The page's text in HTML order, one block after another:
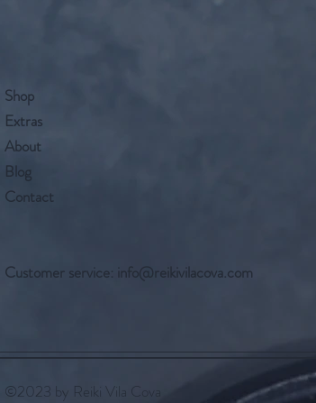
Shop
Extras
About
Blog
Contact
Customer service: info@reikivilacova.com
©2023 by Reiki Vila Cova